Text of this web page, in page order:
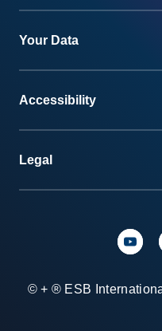
Your Data
Accessibility
Legal
© + ® ESB